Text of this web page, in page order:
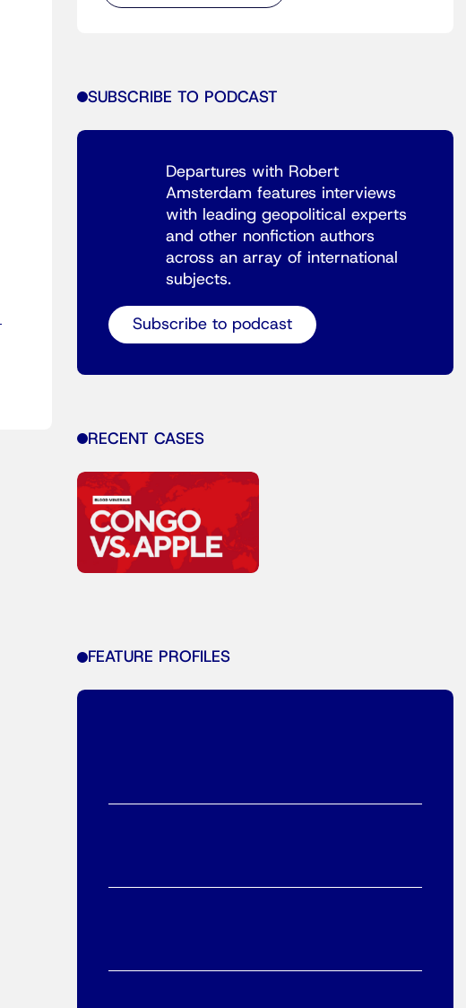
SUBSCRIBE TO PODCAST
Departures with Robert
Amsterdam features interviews
with leading geopolitical experts
and other nonfiction authors
across an array of international
subjects.
Subscribe to podcast
RECENT CASES
FEATURE PROFILES